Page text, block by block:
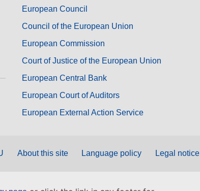
European Council
Council of the European Union
European Commission
Court of Justice of the European Union
European Central Bank
European Court of Auditors
European External Action Service
About this site Language policy Legal notice